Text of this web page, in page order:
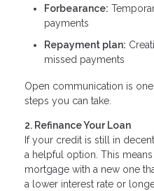
Forbearance:
payments
Repayment plan:
missed payments
Open communication is
steps you can take.
2. Refinance Your Loan
If your credit is still in
a helpful option. This
mortgage with a new one
a lower interest rate or